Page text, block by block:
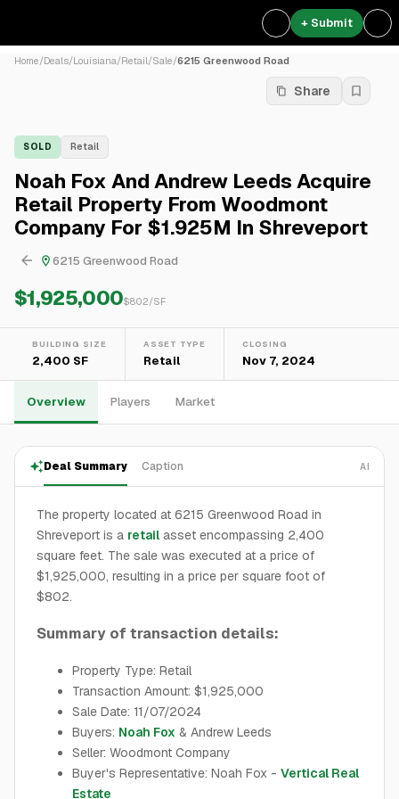
+ Submit
Home/Deals/Louisiana/Retail/Sale/6215 Greenwood Road
Share
SOLD Retail
Noah Fox And Andrew Leeds Acquire
Retail Property From Woodmont
Company For $1.925M In Shreveport
6215 Greenwood Road
$1,925,000$802/SF
BUILDING SIZE
2,400 SF
ASSET TYPE
Retail
CLOSING
Nov 7, 2024
Overview Players Market
Deal Summary Caption AI
The property located at 6215 Greenwood Road in
Shreveport is a retail asset encompassing 2,400
square feet. The sale was executed at a price of
$1,925,000, resulting in a price per square foot of
$802.
Summary of transaction details:
Property Type: Retail
Transaction Amount: $1,925,000
Sale Date: 11/07/2024
Buyers: Noah Fox & Andrew Leeds
Seller: Woodmont Company
Buyer's Representative: Noah Fox - Vertical Real
Estate